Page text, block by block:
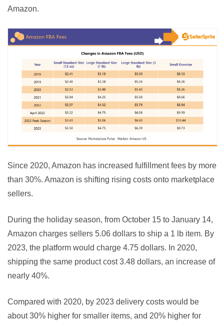
Amazon.
Since 2020, Amazon has increased fulfillment fees by more
than 30%. Amazon is shifting rising costs onto marketplace
sellers.
During the holiday season, from October 15 to January 14,
Amazon charges sellers 5.06 dollars to ship a 1 lb item. By
2023, the platform would charge 4.75 dollars. In 2020,
shipping the same product cost 3.48 dollars, an increase of
nearly 40%.
Compared with 2020, by 2023 delivery costs would be
about 30% higher for smaller items, and 20% higher for